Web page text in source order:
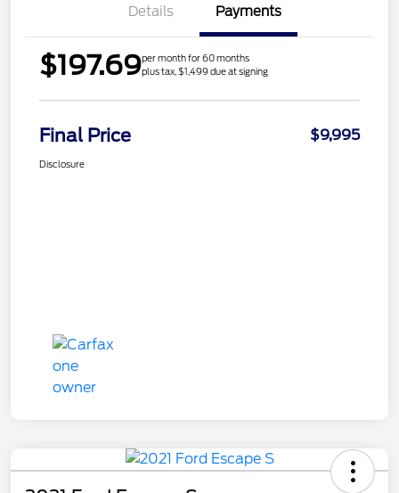
Details Payments
$197.69per month for 60 months
plus tax, $1,499 due at signing
Final Price $9,995
Disclosure